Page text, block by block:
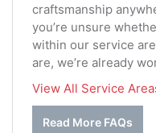
craftsmanship
you’re unsure
within our service
are, we’re already
View All Service
Read More FAQs